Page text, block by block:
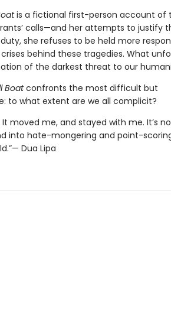
is a fictional first-person account of
calls—and her attempts to justify
she refuses to be held more
behind these tragedies. What
of the darkest threat to our
Boatconfronts the most difficult but
to what extent are we all complicit?
moved me, and stayed with me. It’s
into hate-mongering and point-
Dua Lipa